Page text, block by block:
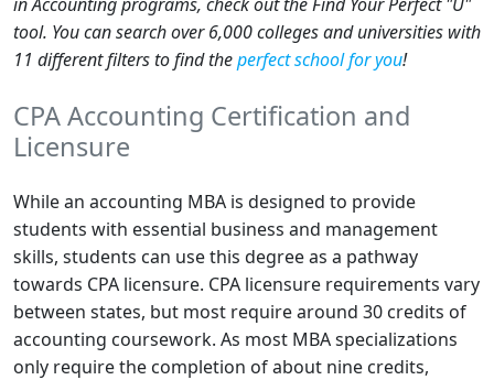
tool. You can search over 6,000 colleges and universities with
11 different filters to find theperfect school for you!
CPA Accounting Certification and
Licensure
While an accounting MBA is designed to provide
students with essential business and management
skills, students can use this degree as a pathway
towards CPA licensure. CPA licensure requirements vary
between states, but most require around 30 credits of
accounting coursework. As most MBA specializations
only require the completion of about nine credits,